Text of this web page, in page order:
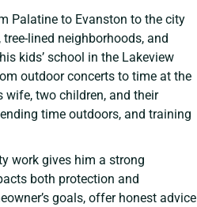
Palatine to Evanston to the city
lined neighborhoods, and
kids’ school in the Lakeview
outdoor concerts to time at the
two children, and their
time outdoors, and training
work gives him a strong
both protection and
goals, offer honest advice